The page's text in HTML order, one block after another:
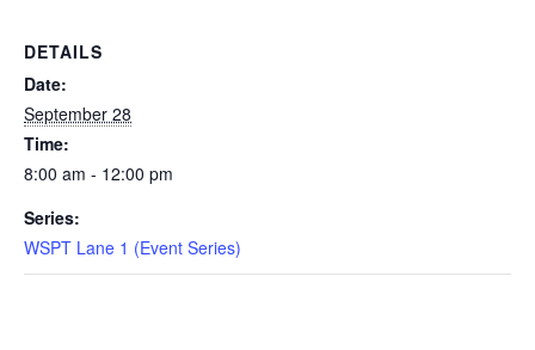
&
EVENTS
SWIM
DETAILS
Date:
September 28
Time:
8:00 am - 12:00 pm
Series:
WSPT Lane 1 (Event Series)